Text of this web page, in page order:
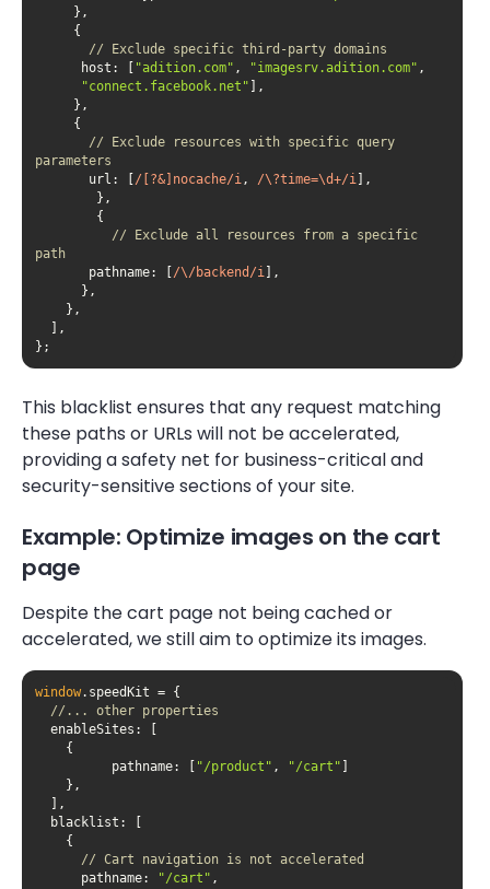
// Exclude specific third-party domains
host : [ "adition.com" , "imagesrv.adition.com"
"connect.facebook.net"
// Exclude resources with specific query
parameters
url : [/[?&]nocache/i , /\?time=\d+/i
// Exclude all resources from a specific
path
pathname: [/\/backend/i
};
This blacklist ensures that any request matching
these paths or URLs will not be accelerated,
providing a safety net for business-critical and
security-sensitive sections of your site.
Example: Optimize images on the cart
page
Despite the cart page not being cached or
accelerated, we still aim to optimize its images.
window
//... other properties
enableSites
pathname: [ "/product" , "/cart"
blacklist
// Cart navigation is not accelerated
pathname: "/cart"